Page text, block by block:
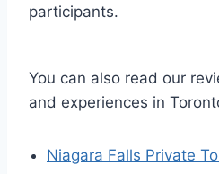
participants.
You can also read our
and experiences in
Niagara Falls Private